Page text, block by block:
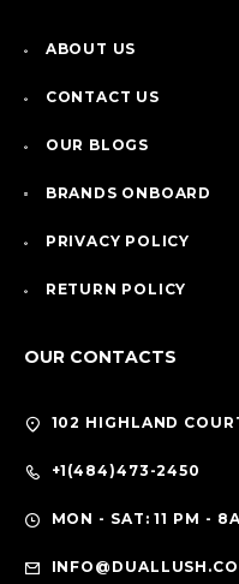
ABOUT US
CONTACT US
OUR BLOGS
BRANDS ONBOARD
PRIVACY POLICY
RETURN POLICY
OUR CONTACTS
102 HIGHLAND
+1(484)473-2450
MON - SAT: 11 PM -